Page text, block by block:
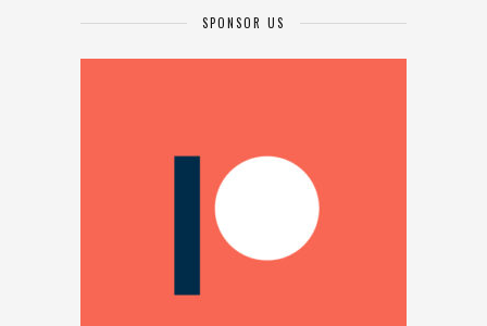
SPONSOR US